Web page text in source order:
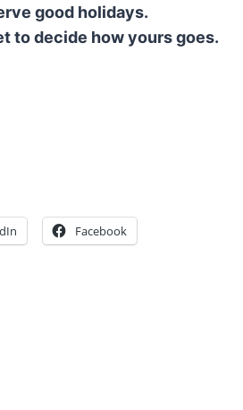
good holidays.
to decide how yours goes.
Facebook